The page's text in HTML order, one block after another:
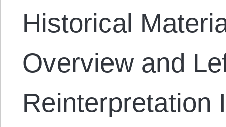
Historical
Overview and
Reinterpretation